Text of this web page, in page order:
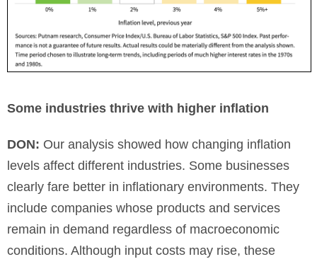
Some industries thrive with higher inflation
DON: Our analysis showed how changing inflation
levels affect different industries. Some businesses
clearly fare better in inflationary environments. They
include companies whose products and services
remain in demand regardless of macroeconomic
conditions. Although input costs may rise, these